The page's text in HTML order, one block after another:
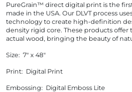
PureGrain™ direct digital print is the
made in the USA. Our DLVT process
technology to create high-definition
density rigid core. These products offer
actual wood, bringing the beauty of
Size: 7" x 48"
Print: Digital Print
Embossing: Digital Emboss Lite